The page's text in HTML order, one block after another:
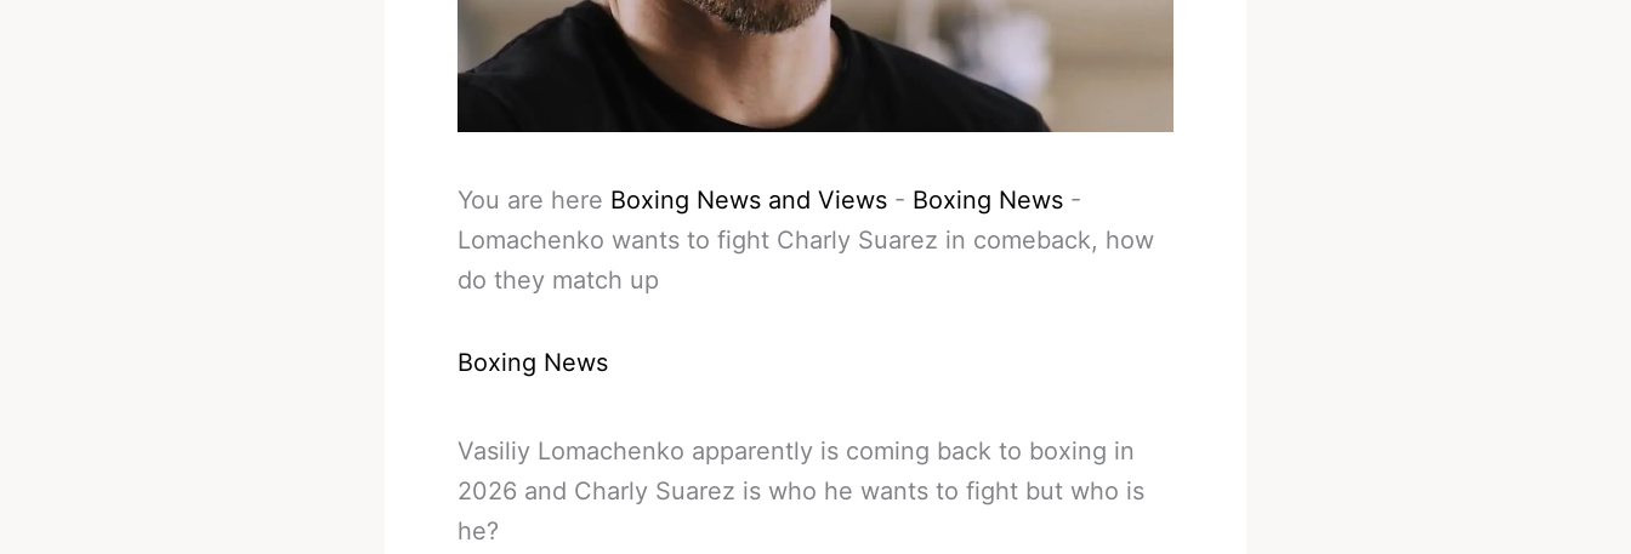
You are here Boxing News and Views - Boxing News -
Lomachenko wants to fight Charly Suarez in comeback, how
do they match up
Boxing News
Vasiliy Lomachenko apparently is coming back to boxing in
2026 and Charly Suarez is who he wants to fight but who is
he?